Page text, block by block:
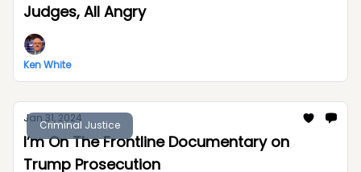
Judges, All Angry
Ken White
Criminal Justice
Jan 31, 2024
I’m On The Frontline Documentary on
Trump Prosecution